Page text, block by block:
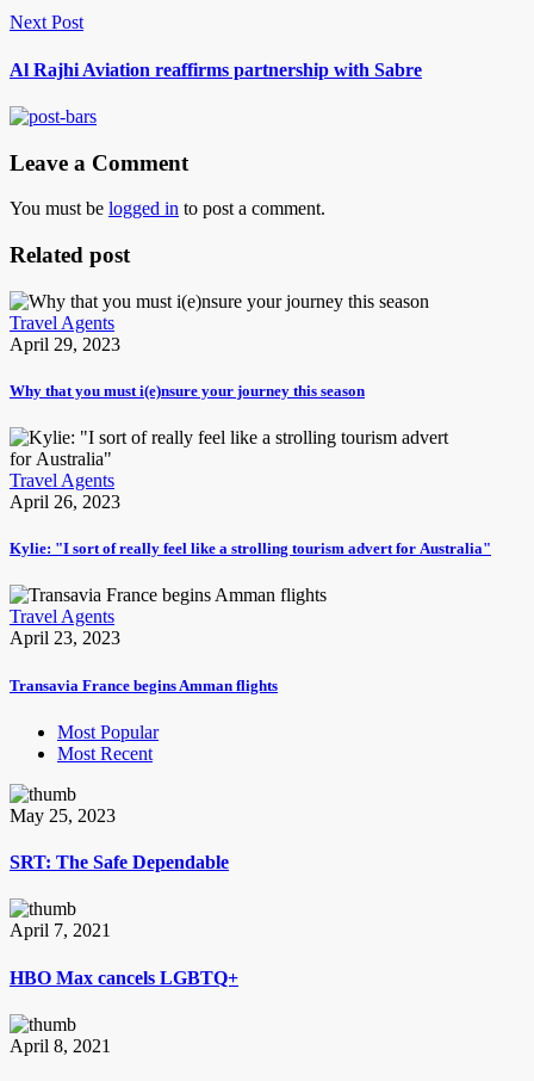
Next Post
Al Rajhi Aviation reaffirms partnership with Sabre
Leave a Comment
You must be logged in to post a comment.
Related post
Travel Agents
April 29, 2023
Why that you must i(e)nsure your journey this season
Travel Agents
April 26, 2023
Kylie: "I sort of really feel like a strolling tourism advert for Australia"
Travel Agents
April 23, 2023
Transavia France begins Amman flights
Most Popular
Most Recent
May 25, 2023
SRT: The Safe Dependable
April 7, 2021
HBO Max cancels LGBTQ+
April 8, 2021